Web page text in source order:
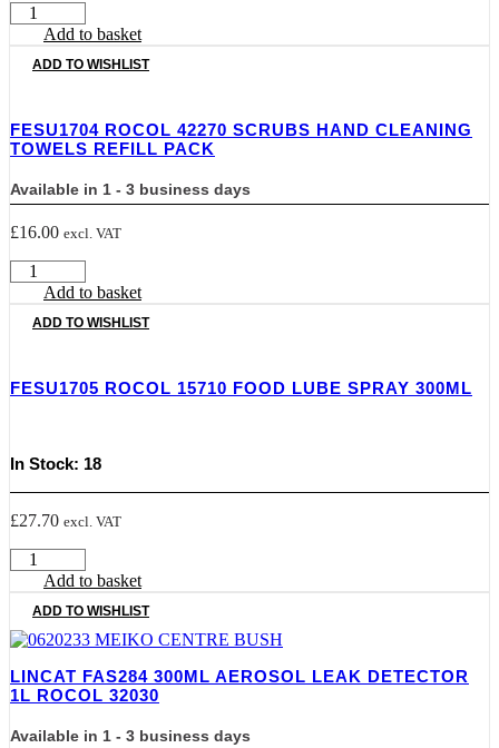
FESU1703
ROCOL
PRECISION
SPRAY
quantity
Add to basket
ADD TO WISHLIST
FESU1704 ROCOL 42270 SCRUBS HAND CLEANING
TOWELS REFILL PACK
Available in 1 - 3 business days
£16.00 excl. VAT
FESU1704
Rocol
Scrubs
Towels
Add to basket
ADD TO WISHLIST
FESU1705 ROCOL 15710 FOOD LUBE SPRAY 300ML
In Stock: 18
£27.70 excl. VAT
FESU1705
ROCOL
FOOD
LUBE
300ML
quantity
Add to basket
ADD TO WISHLIST
LINCAT FAS284 300ML AEROSOL LEAK DETECTOR
1L ROCOL 32030
Available in 1 - 3 business days